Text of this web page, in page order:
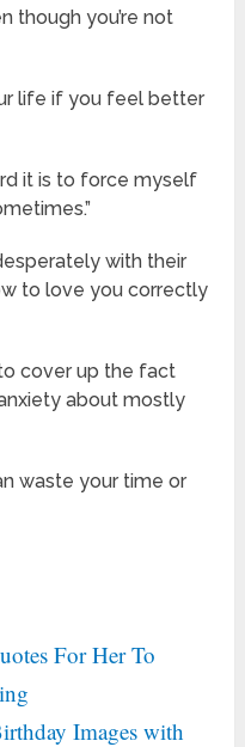
though you’re not
life if you feel better
it is to force myself
with their
to love you correctly
cover up the fact
about mostly
waste your time or
For Her To
Images with